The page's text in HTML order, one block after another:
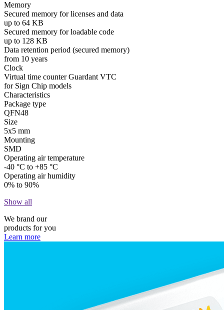
Memory
Secured memory for licenses and data
up to 64 KB
Secured memory for loadable code
up to 128 KB
Data retention period (secured memory)
from 10 years
Clock
Virtual time counter Guardant VTC
for Sign Chip models
Characteristics
Package type
QFN48
Size
5x5 mm
Mounting
SMD
Operating air temperature
-40 °C to +85 °C
Operating air humidity
0% to 90%
Show all
We brand our
products for you
Learn more